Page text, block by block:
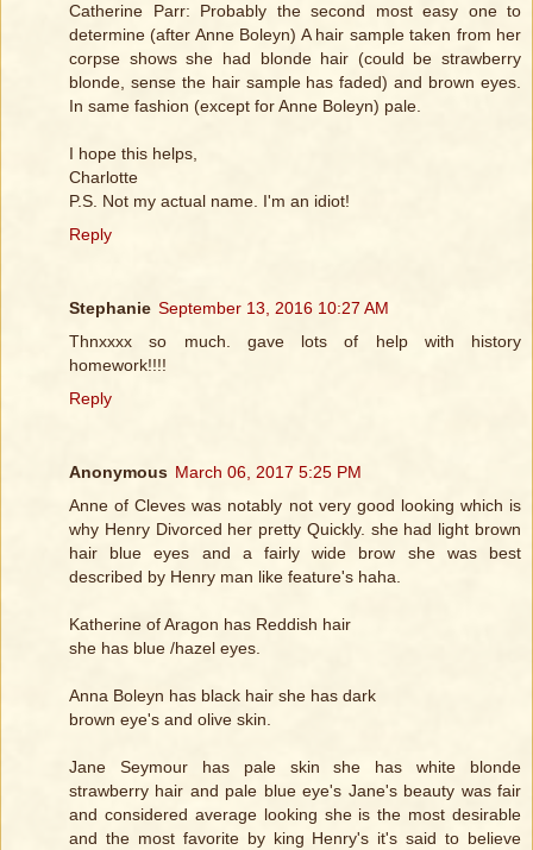
Catherine Parr: Probably the second most easy one to
determine (after Anne Boleyn) A hair sample taken from her
corpse shows she had blonde hair (could be strawberry
blonde, sense the hair sample has faded) and brown eyes.
In same fashion (except for Anne Boleyn) pale.
I hope this helps,
Charlotte
P.S. Not my actual name. I'm an idiot!
Reply
Stephanie September 13, 2016 10:27 AM
Thnxxxx so much. gave lots of help with history
homework!!!!
Reply
Anonymous March 06, 2017 5:25 PM
Anne of Cleves was notably not very good looking which is
why Henry Divorced her pretty Quickly. she had light brown
hair blue eyes and a fairly wide brow she was best
described by Henry man like feature's haha.
Katherine of Aragon has Reddish hair
she has blue /hazel eyes.
Anna Boleyn has black hair she has dark
brown eye's and olive skin.
Jane Seymour has pale skin she has white blonde
strawberry hair and pale blue eye's Jane's beauty was fair
and considered average looking she is the most desirable
and the most favorite by king Henry's it's said to believe